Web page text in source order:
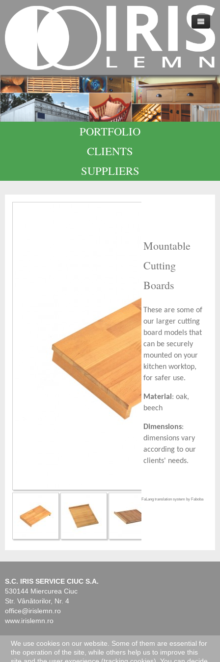
PORTFOLIO
CLIENTS
SUPPLIERS
Mountable
Cutting
Boards
These are some of
our larger cutting
board models that
can be securely
mounted on your
kitchen worktop,
for safer use.
Material: oak,
beech
Dimensions:
dimensions vary
according to our
clients' needs.
FaLang translation system by Faboba
S.C. IRIS SERVICE CIUC S.A.
530144 Miercurea Ciuc
Str. Vânătorilor, Nr. 4
office@irislemn.ro
www.irislemn.ro
© 2026 IRIS Service Ciuc. All Rights Reserved.
HOME
ABOUT US
TECHNOLOGY
QUALITY
We use cookies on our website. Some of them are essential for
the operation of the site, while others help us to improve this